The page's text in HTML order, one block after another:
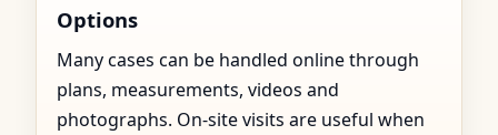
Options
Many cases can be handled online through
plans, measurements, videos and
photographs. On-site visits are useful when